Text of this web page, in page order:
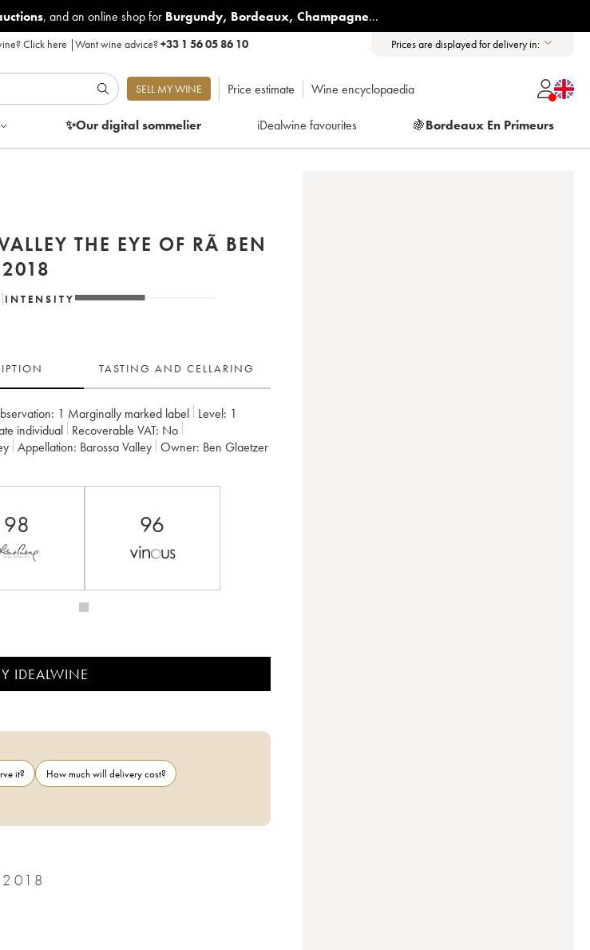
, and an online shop for Burgundy, Bordeaux, Champagne...
Click here |Want wine advice?+33 1 56 05 86 10 Prices are displayed for delivery in:
SELL MY WINE Price estimate Wine encyclopaedia
✨Our digitalsommelier iDealwine favourites 🍇Bordeaux En Primeurs
THE EYE OF RÃ BEN
GLAETZER 2018
INTENSITY
TASTING AND CELLARING
1 Marginally marked label Level: 1
individual Recoverable VAT:
no
Appellation: Barossa Valley Owner: Ben Glaetzer
98 96
IDEALWINE
it?
How much will delivery cost?
BAROSSA VALLEY THE EYE OF RÃ BEN GLAETZER 2018